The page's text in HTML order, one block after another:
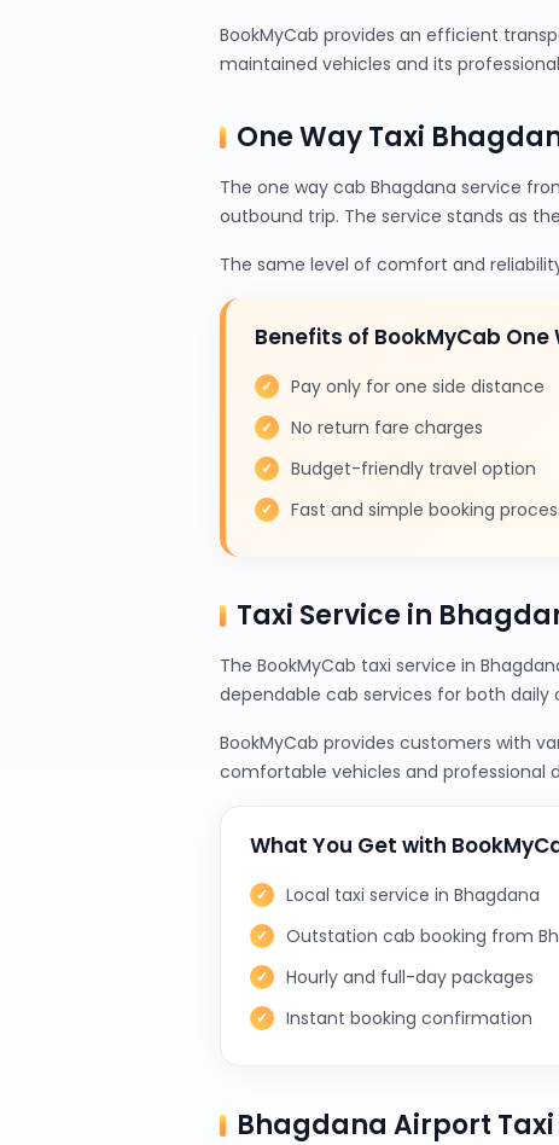
BookMyCab provides an efficient
maintained vehicles and its
One Way Taxi
The one way cab Bhagdana service
outbound trip. The service stands as
The same level of comfort and
Benefits of BookMyCab
Pay only for one side distance
No return fare charges
Budget-friendly travel option
Fast and simple booking
Taxi Service in
The BookMyCab taxi service in
dependable cab services for both
BookMyCab provides customers with
comfortable vehicles and professional
What You Get with
Local taxi service in Bhagdana
Outstation cab booking from
Hourly and full-day packages
Instant booking confirmation
Bhagdana Airport